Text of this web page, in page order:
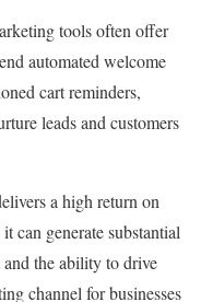
tools often offer
automated welcome
cart reminders,
leads and customers
a high return on
can generate substantial
the ability to drive
channel for businesses